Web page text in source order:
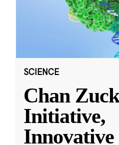
SCIENCE
Chan
Initiative,
Innovative